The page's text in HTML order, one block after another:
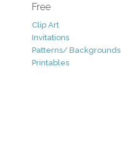
Free
Clip Art
Invitations
Patterns/ Backgrounds
Printables